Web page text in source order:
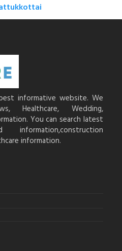
informative website. We
Healthcare, Wedding,
You can search latest
information,construction
information.